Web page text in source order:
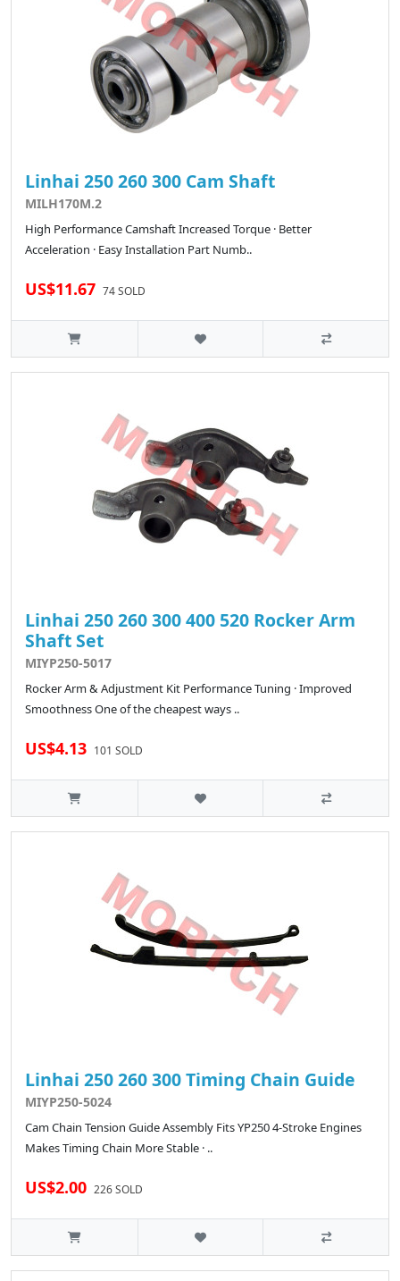
Linhai 250 260 300 Cam Shaft
MILH170M.2
High Performance Camshaft Increased Torque · Better
Acceleration · Easy Installation Part Numb..
US$11.67 74 SOLD
Linhai 250 260 300 400 520 Rocker Arm
Shaft Set
MIYP250-5017
Rocker Arm & Adjustment Kit Performance Tuning · Improved
Smoothness One of the cheapest ways ..
US$4.13 101 SOLD
Linhai 250 260 300 Timing Chain Guide
MIYP250-5024
Cam Chain Tension Guide Assembly Fits YP250 4-Stroke Engines
Makes Timing Chain More Stable · ..
US$2.00 226 SOLD